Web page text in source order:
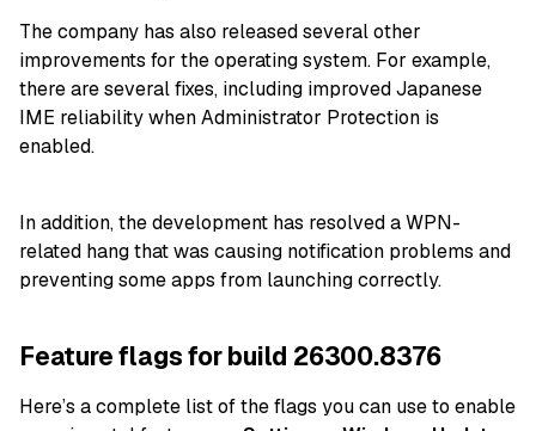
The company has also released several other
improvements for the operating system. For example,
there are several fixes, including improved Japanese
IME reliability when Administrator Protection is
enabled.
In addition, the development has resolved a WPN-
related hang that was causing notification problems and
preventing some apps from launching correctly.
Feature flags for build 26300.8376
Here’s a complete list of the flags you can use to enable